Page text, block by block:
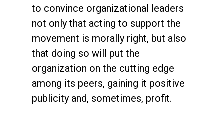
to convince organizational leaders
not only that acting to support the
movement is morally right, but also
that doing so will put the
organization on the cutting edge
among its peers, gaining it positive
publicity and, sometimes, profit.